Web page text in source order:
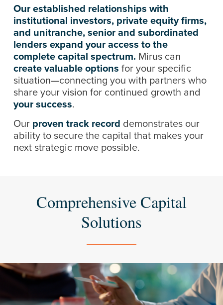
Our established relationships with
institutional investors, private equity firms,
and unitranche, senior and subordinated
lenders expand your access to the
complete capital spectrum. Mirus can
create valuable options for your specific
situation—connecting you with partners who
share your vision for continued growth and
your success.
Our proven track record demonstrates our
ability to secure the capital that makes your
next strategic move possible.
Comprehensive Capital
Solutions
Learn